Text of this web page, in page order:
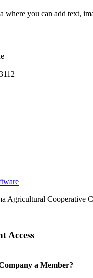
where you can add text,
Agricultural Cooperative
Access
a Member?